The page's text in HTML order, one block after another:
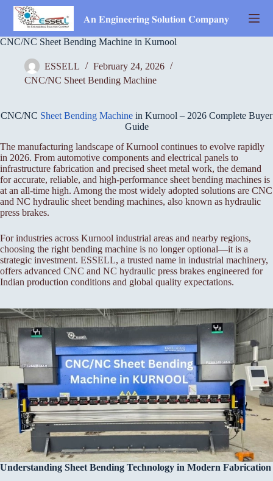
Skip
content
𝐀𝐧 𝐄𝐧𝐠𝐢𝐧𝐞𝐞𝐫𝐢𝐧𝐠 𝐒𝐨𝐥𝐮𝐭𝐢𝐨𝐧 𝐂𝐨𝐦𝐩𝐚𝐧𝐲
CNC/NC Sheet Bending Machine in Kurnool
ESSELL
February 24, 2026
CNC/NC Sheet Bending Machine
CNC/NC Sheet Bending Machine in Kurnool – 2026 Complete Buyer
Guide
The manufacturing landscape of Kurnool continues to evolve rapidly
in 2026. From automotive components and electrical panels to
infrastructure fabrication and precised sheet metal work, the demand
for accurate, reliable, and high-performance sheet bending machines is
at an all-time high. Among the most widely adopted solutions are CNC
and NC hydraulic sheet bending machines, also known as hydraulic
press brakes.
For industries across Kurnool industrial areas and nearby regions,
choosing the right bending machine is no longer optional—it is a
strategic investment. ESSELL, a trusted name in industrial machinery,
offers advanced CNC and NC hydraulic press brakes engineered for
Indian production conditions and global quality expectations.
Understanding Sheet Bending Technology in Modern Fabrication